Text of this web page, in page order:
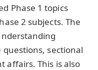
Phase 1 topics
2 subjects. The
sectional
affairs. This is also